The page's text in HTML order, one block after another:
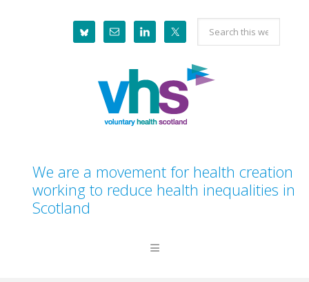
Search
this
website
We are a movement for health creation
working to reduce health inequalities in
Scotland